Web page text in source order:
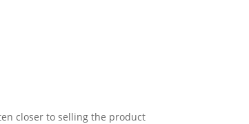
closer to selling the product